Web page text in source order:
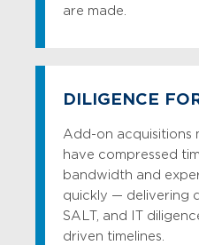
are made.
DILIGENCE
Add-on acquisitions
have compressed
bandwidth and
quickly — delivering
SALT, and IT
driven timelines.